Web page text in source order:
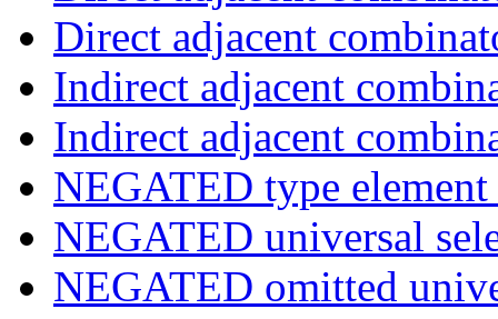
Direct adjacent
Indirect adjacent
Indirect adjacent
NEGATED type element
NEGATED universal
NEGATED omitted